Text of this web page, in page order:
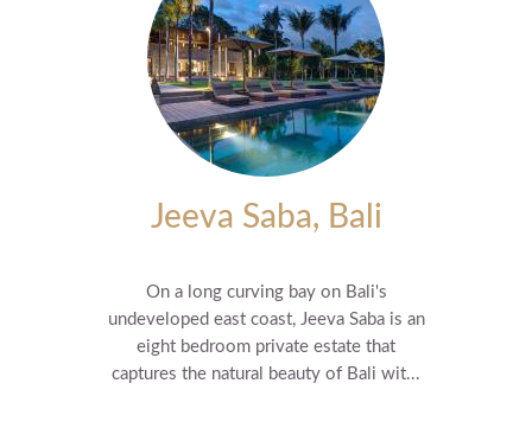
Jeeva Saba, Bali
On a long curving bay on Bali's
undeveloped east coast, Jeeva Saba is an
eight bedroom private estate that
captures the natural beauty of Bali wit...